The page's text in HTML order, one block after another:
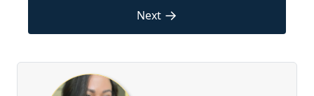
Next →